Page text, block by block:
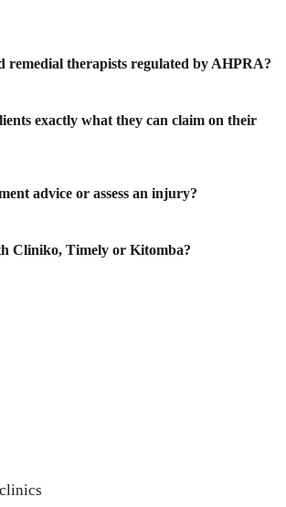
remedial therapists regulated by AHPRA?
exactly what they can claim on their
advice or assess an injury?
Cliniko, Timely or Kitomba?